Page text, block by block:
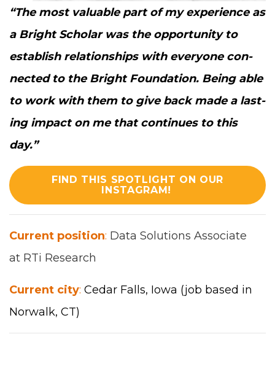
“The most valu­able part of my expe­ri­ence as
a Bright Schol­ar was the oppor­tu­ni­ty to
estab­lish rela­tion­ships with every­one con­
nect­ed to the Bright Foun­da­tion. Being able
to work with them to give back made a last­
ing impact on me that con­tin­ues to this
day.”
FIND THIS SPOTLIGHT ON OUR
INSTAGRAM!
Cur­rent posi­tion: Data Solu­tions Asso­ciate
at RTi Research
Cur­rent city: Cedar Falls, Iowa (job based in
Nor­walk, CT)